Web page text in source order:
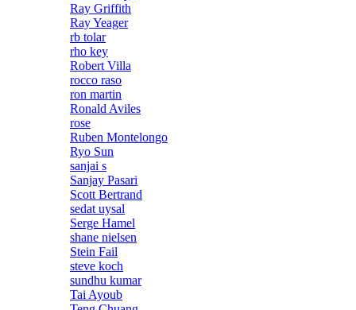
Ray Griffith
Ray Yeager
rb tolar
rho key
Robert Villa
rocco raso
ron martin
Ronald Aviles
rose
Ruben Montelongo
Ryo Sun
sanjai s
Sanjay Pasari
Scott Bertrand
sedat uysal
Serge Hamel
shane nielsen
Stein Fail
steve koch
sundhu kumar
Tai Ayoub